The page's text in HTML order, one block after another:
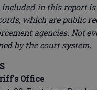
in this report
which are public
agencies. Not
by the court system.
Office